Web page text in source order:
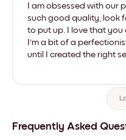
I am obsessed with our
such good quality, look
to put up. I love that you
I'm a bit of a
until I created the right
Frequently Asked